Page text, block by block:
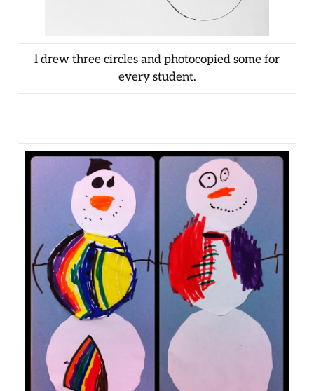
I drew three circles and photocopied some for
every student.